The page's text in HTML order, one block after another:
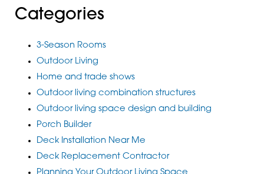
Categories
3-Season Rooms
Outdoor Living
Home and trade shows
Outdoor living combination structures
Outdoor living space design and building
Porch Builder
Deck Installation Near Me
Deck Replacement Contractor